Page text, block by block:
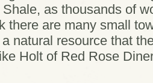
as thousands of
there are many small
natural resource that
Holt of Red Rose